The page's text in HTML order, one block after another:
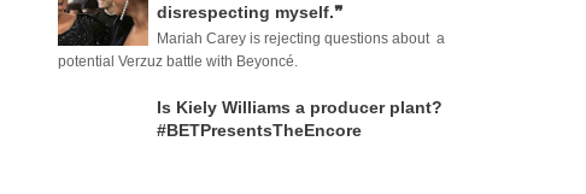
disrespecting myself.❞
Mariah Carey is rejecting questions about a
potential Verzuz battle with Beyoncé.
Is Kiely Williams a producer plant?
#BETPresentsTheEncore